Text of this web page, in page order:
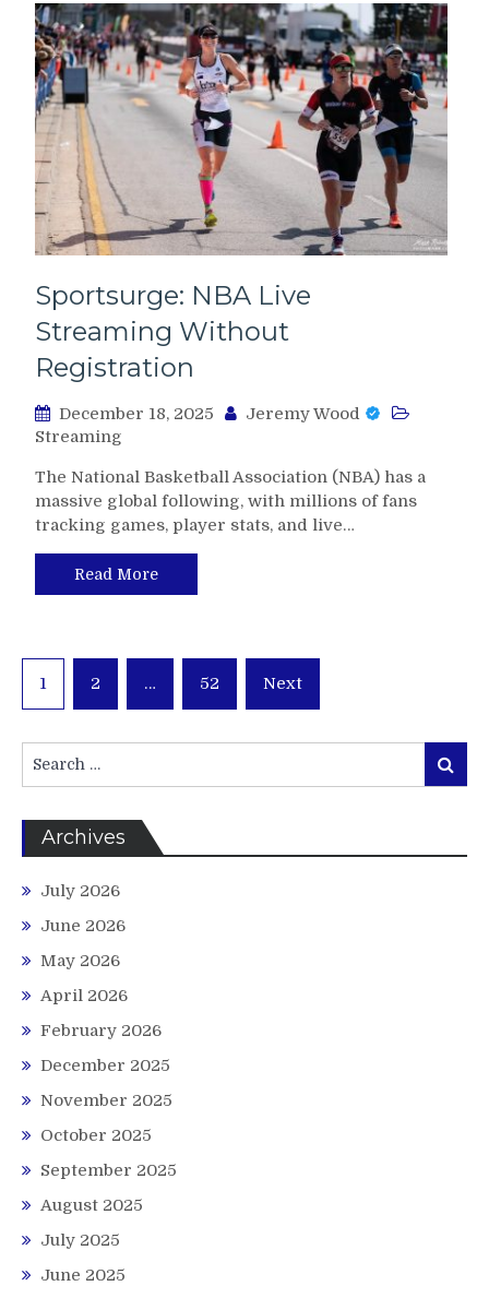
Sportsurge: NBA Live
Streaming Without
Registration
December 18, 2025
Jeremy Wood
Streaming
The National Basketball Association (NBA) has a
massive global following, with millions of fans
tracking games, player stats, and live…
Read More
Posts
pagination
1 2 … 52 Next
for:
Search
Archives
July 2026
June 2026
May 2026
April 2026
February 2026
December 2025
November 2025
October 2025
September 2025
August 2025
July 2025
June 2025